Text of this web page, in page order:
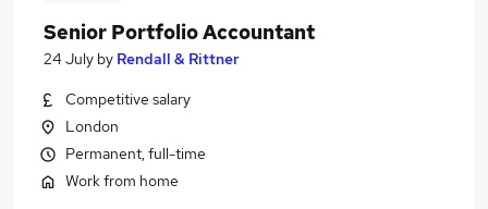
Senior Portfolio Accountant
24 July by Rendall & Rittner
Competitive salary
London
Permanent, full-time
Work from home